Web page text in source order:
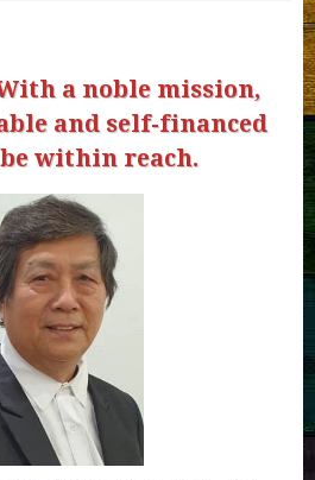
a noble mission,
and self-financed
within reach.